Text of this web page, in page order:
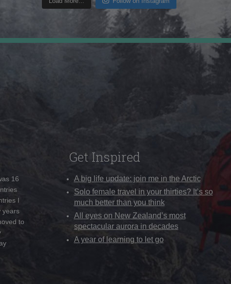
16
I
years
to
Get Inspired
A big life update: join me in the Arctic
Solo female travel in your thirties? It’s so
much better than you think
All eyes on New Zealand’s most
spectacular aurora in decades
A year of learning to let go